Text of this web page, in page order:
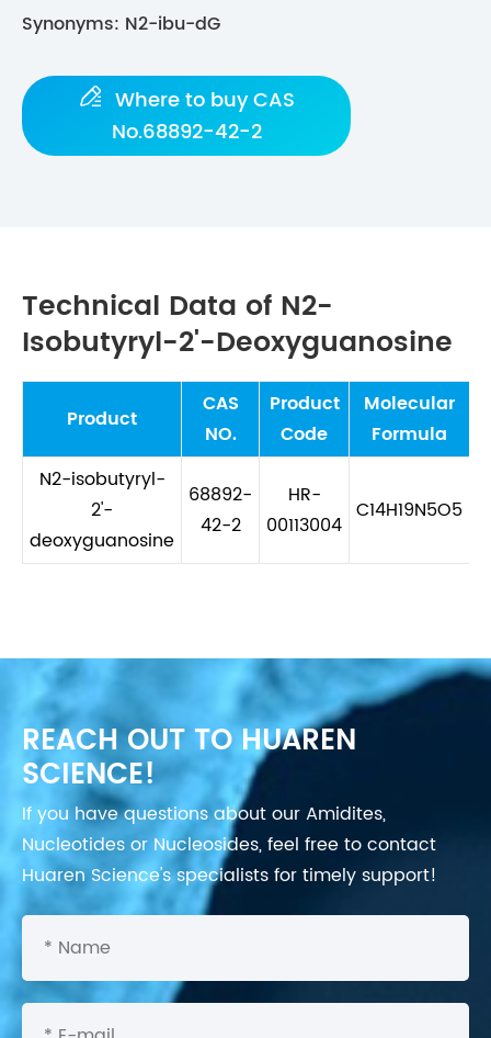
Synonyms: N2-ibu-dG
 Where to buy CAS
No.68892-42-2
Technical Data of N2-
Isobutyryl-2'-Deoxyguanosine
Product
CAS
NO.
Product
Code
Molecular
Formula
N2-isobutyryl-
2'-
deoxyguanosine
68892-
42-2
HR-
00113004
C14H19N5O5
REACH OUT TO HUAREN
SCIENCE!
If you have questions about our Amidites,
Nucleotides or Nucleosides, feel free to contact
Huaren Science's specialists for timely support!